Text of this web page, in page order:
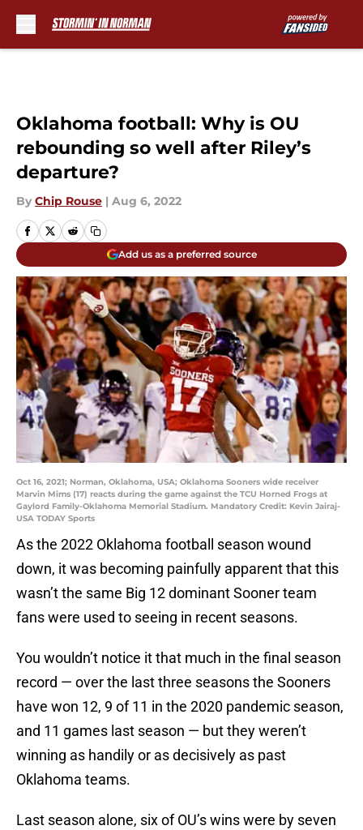
Oklahoma football: Why is OU
rebounding so well after Riley’s
departure?
By Chip Rouse | Aug 6, 2022
Add us as a preferred source
Oct 16, 2021; Norman, Oklahoma, USA; Oklahoma Sooners wide receiver
Marvin Mims (17) reacts during the game against the TCU Horned Frogs at
Gaylord Family-Oklahoma Memorial Stadium. Mandatory Credit: Kevin Jairaj-
USA TODAY Sports
As the 2022 Oklahoma football season wound
down, it was becoming painfully apparent that this
wasn’t the same Big 12 dominant Sooner team
fans were used to seeing in recent seasons.
You wouldn’t notice it that much in the final season
record — over the last three seasons the Sooners
have won 12, 9 of 11 in the 2020 pandemic season,
and 11 games last season — but they weren’t
winning as handily or as decisively as past
Oklahoma teams.
Last season alone, six of OU’s wins were by seven